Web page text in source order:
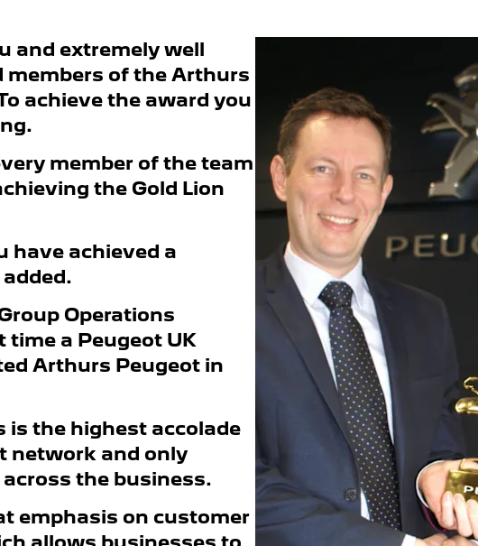
and extremely well
members of the Arthurs
achieve the award you
member of the team
the Gold Lion
have achieved a
Operations
time a Peugeot UK
Arthurs Peugeot in
is the highest accolade
network and only
the business.
emphasis on customer